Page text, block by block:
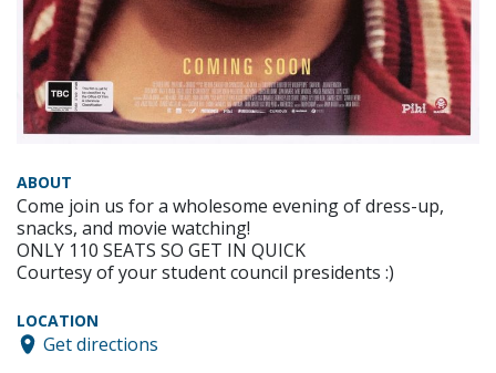
ABOUT
Come join us for a wholesome evening of dress-up,
snacks, and movie watching!
ONLY 110 SEATS SO GET IN QUICK
Courtesy of your student council presidents :)
LOCATION
Get directions